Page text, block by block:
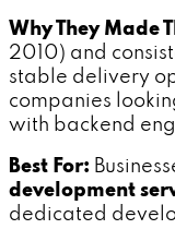
Why They Made
2010) and
stable delivery
companies
with backend
Best For:
development
dedicated